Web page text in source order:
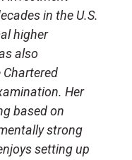
in the U.S.
higher
also
Chartered
Her
based on
strong
setting up